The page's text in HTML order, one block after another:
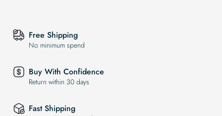
Free Shipping
No minimum spend
Buy With Confidence
Return within 30 days
Fast Shipping